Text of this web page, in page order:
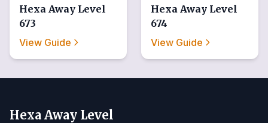
Hexa Away Level
673
View Guide
Hexa Away Level
674
View Guide
Hexa Away Level